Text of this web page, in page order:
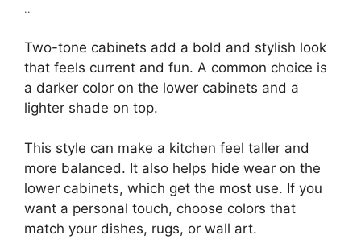
..
Two-tone cabinets add a bold and stylish look
that feels current and fun. A common choice is
a darker color on the lower cabinets and a
lighter shade on top.
This style can make a kitchen feel taller and
more balanced. It also helps hide wear on the
lower cabinets, which get the most use. If you
want a personal touch, choose colors that
match your dishes, rugs, or wall art.